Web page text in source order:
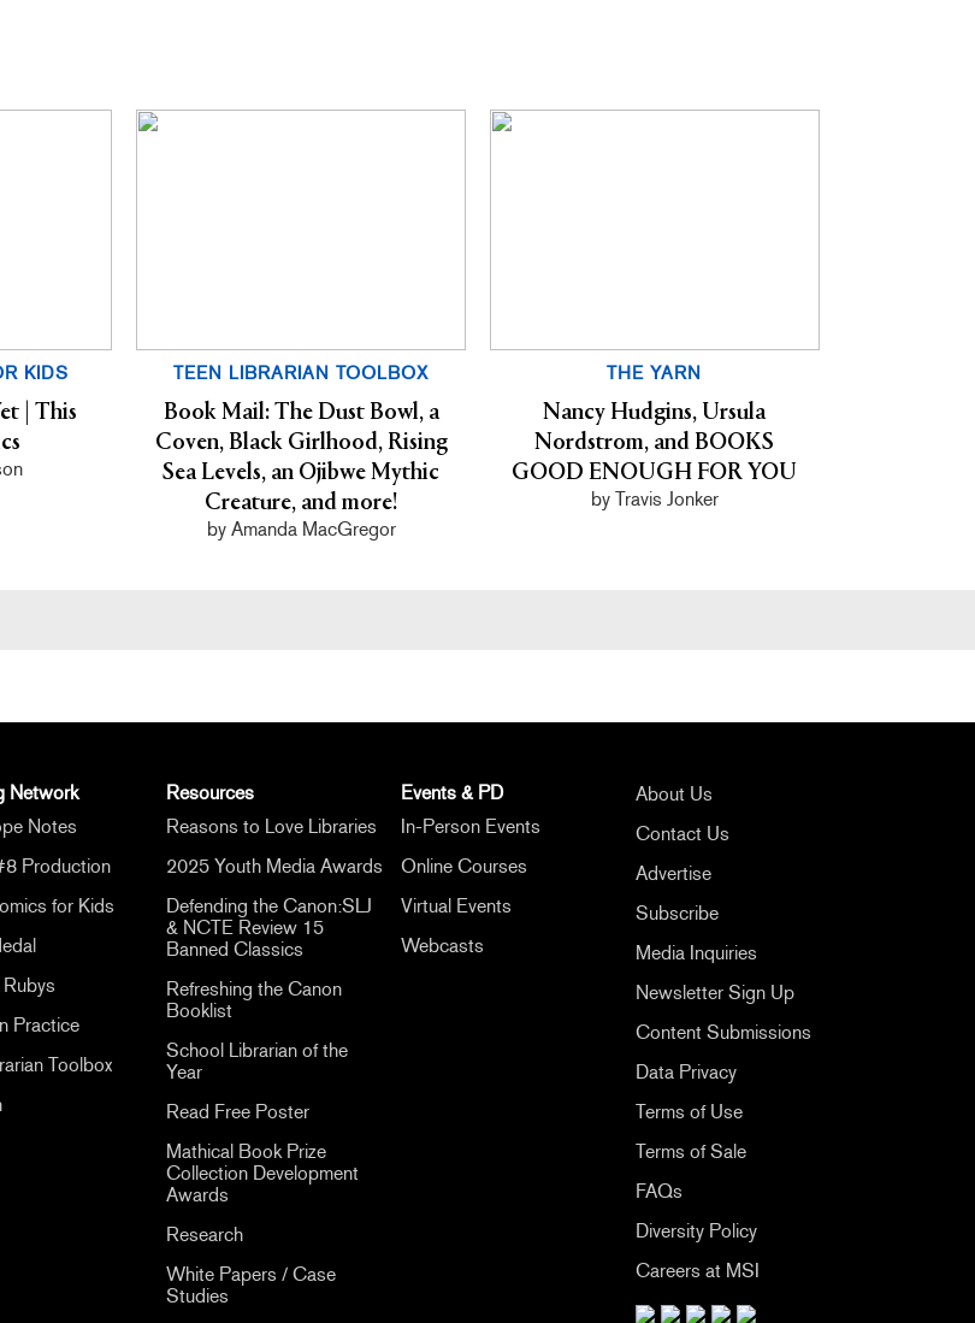
KIDS
| This
TEEN LIBRARIAN TOOLBOX
Book Mail: The Dust Bowl, a
Coven, Black Girlhood, Rising
Sea Levels, an Ojibwe Mythic
Creature, and more!
by Amanda MacGregor
THE YARN
Nancy Hudgins, Ursula
Nordstrom, and BOOKS
GOOD ENOUGH FOR YOU
by Travis Jonker
Sidebar
Network
Notes
Production
for Kids
Practice
Toolbox
Resources
Reasons to Love Libraries
2025 Youth Media Awards
Defending the Canon:SLJ
& NCTE Review 15
Banned Classics
Refreshing the Canon
Booklist
School Librarian of the
Year
Read Free Poster
Mathical Book Prize
Collection Development
Awards
Research
White Papers / Case
Studies
Events & PD
In-Person Events
Online Courses
Virtual Events
Webcasts
About Us
Contact Us
Advertise
Subscribe
Media Inquiries
Newsletter Sign Up
Content Submissions
Data Privacy
Terms of Use
Terms of Sale
FAQs
Diversity Policy
Careers at MSI